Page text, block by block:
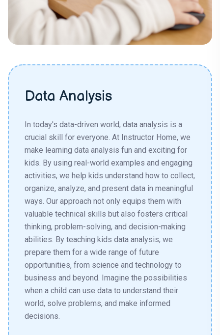
Data Analysis
In today's data-driven world, data analysis is a
crucial skill for everyone. At Instructor Home, we
make learning data analysis fun and exciting for
kids. By using real-world examples and engaging
activities, we help kids understand how to collect,
organize, analyze, and present data in meaningful
ways. Our approach not only equips them with
valuable technical skills but also fosters critical
thinking, problem-solving, and decision-making
abilities. By teaching kids data analysis, we
prepare them for a wide range of future
opportunities, from science and technology to
business and beyond. Imagine the possibilities
when a child can use data to understand their
world, solve problems, and make informed
decisions.